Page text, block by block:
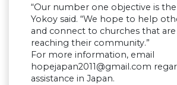
“Our number one objective is the
Yokoy said. “We hope to help
and connect to churches that
reaching their community.”
For more information, email
hopejapan2011@gmail.com
assistance in Japan.